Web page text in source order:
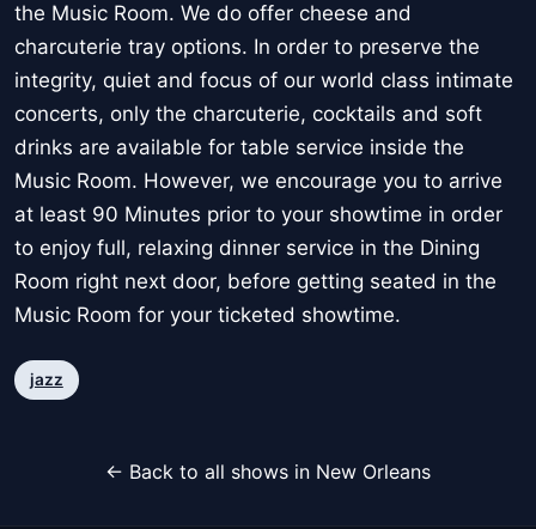
the Music Room. We do offer cheese and
charcuterie tray options. In order to preserve the
integrity, quiet and focus of our world class intimate
concerts, only the charcuterie, cocktails and soft
drinks are available for table service inside the
Music Room. However, we encourage you to arrive
at least 90 Minutes prior to your showtime in order
to enjoy full, relaxing dinner service in the Dining
Room right next door, before getting seated in the
Music Room for your ticketed showtime.
jazz
← Back to all shows in New Orleans